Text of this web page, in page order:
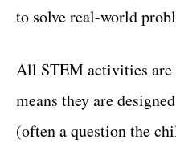
to solve real-world
All STEM activities
means they are
(often a question the